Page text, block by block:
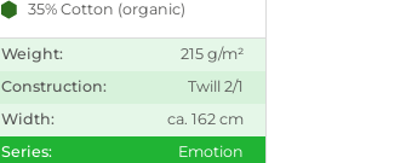
35% Cotton (organic)
Weight:
215 g/m²
Construction:
Twill 2/1
Width:
ca. 162 cm
Series:
Emotion